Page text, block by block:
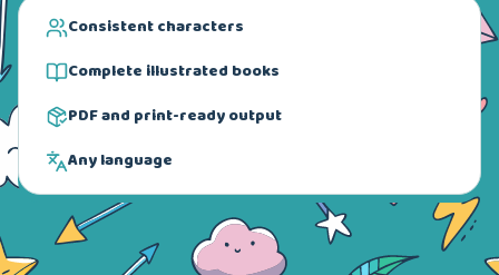
Consistent characters
Complete illustrated books
PDF and print-ready output
Any language